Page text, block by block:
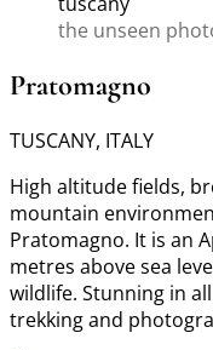
the unseen
Pratomagno
TUSCANY, ITALY
High altitude fields,
mountain
Pratomagno. It is an
metres above sea
wildlife. Stunning in
trekking and